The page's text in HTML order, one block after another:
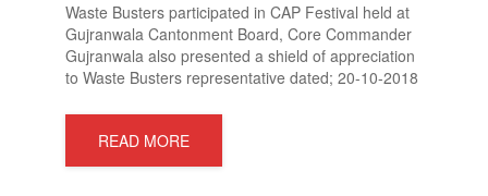
Waste Busters participated in CAP Festival held at
Gujranwala Cantonment Board, Core Commander
Gujranwala also presented a shield of appreciation
to Waste Busters representative dated; 20-10-2018
READ MORE